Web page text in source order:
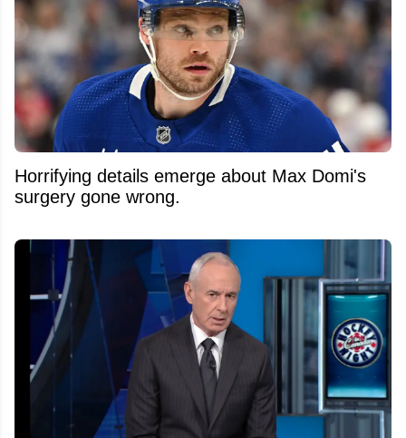
Horrifying details emerge about Max Domi's
surgery gone wrong.